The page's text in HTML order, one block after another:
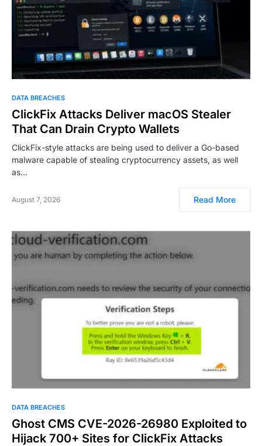
DATA BREACHES
ClickFix Attacks Deliver macOS Stealer
That Can Drain Crypto Wallets
ClickFix-style attacks are being used to deliver a Go-based
malware capable of stealing cryptocurrency assets, as well
as…
August 7, 2026 Read More
DATA BREACHES
Ghost CMS CVE-2026-26980 Exploited to
Hijack 700+ Sites for ClickFix Attacks